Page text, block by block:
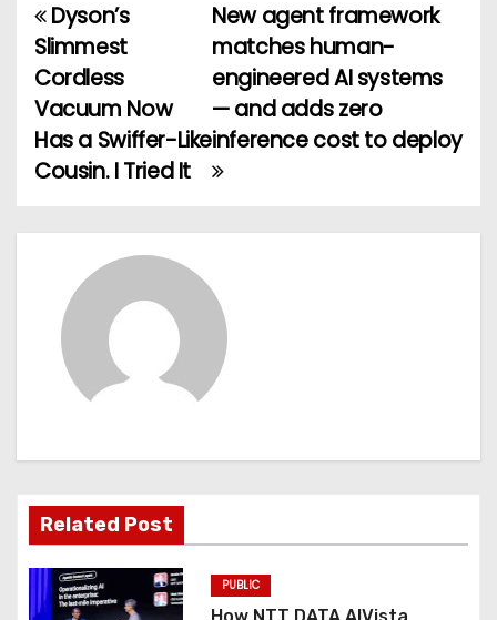
P
o
s
t
i
o
New agent framework
matches human-
engineered AI systems
— and adds zero
inference cost to deploy
Dyson’s
Slimmest
Cordless
Vacuum Now
Has a Swiffer-Like
Cousin. I Tried It
Related Post
PUBLIC